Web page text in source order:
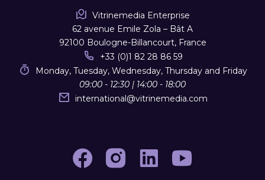
Vitrinemedia Enterprise
62 avenue Emile Zola – Bât A
92100 Boulogne-Billancourt, France
+33 (0)1 82 28 86 59
Monday, Tuesday, Wednesday, Thursday and Friday
09:00 - 12:30 | 14:00 - 18:00
international@vitrinemedia.com